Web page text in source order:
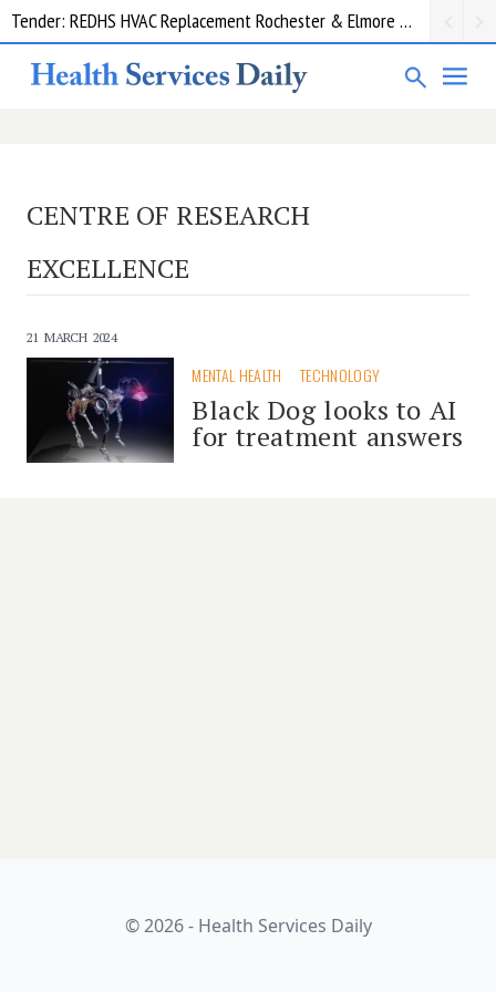
Tender: REDHS HVAC Replacement Rochester & Elmore District Health Service
CENTRE OF RESEARCH
EXCELLENCE
21 MARCH 2024
MENTAL HEALTH TECHNOLOGY
Black Dog looks to AI
for treatment answers
© 2026 - Health Services Daily